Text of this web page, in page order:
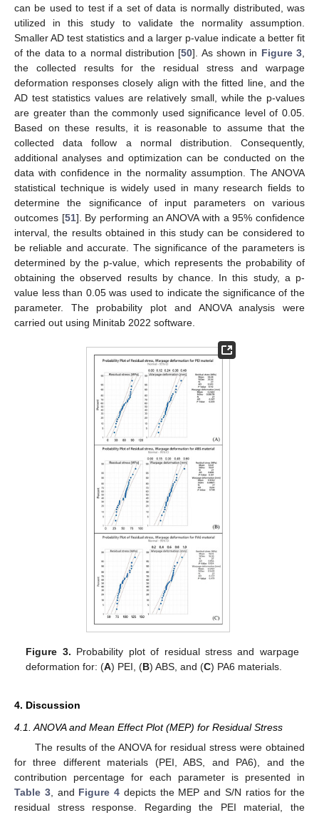
can be used to test if a set of data is normally distributed, was
utilized in this study to validate the normality assumption.
Smaller AD test statistics and a larger p-value indicate a better fit
of the data to a normal distribution [50]. As shown in Figure 3,
the collected results for the residual stress and warpage
deformation responses closely align with the fitted line, and the
AD test statistics values are relatively small, while the p-values
are greater than the commonly used significance level of 0.05.
Based on these results, it is reasonable to assume that the
collected data follow a normal distribution. Consequently,
additional analyses and optimization can be conducted on the
data with confidence in the normality assumption. The ANOVA
statistical technique is widely used in many research fields to
determine the significance of input parameters on various
outcomes [51]. By performing an ANOVA with a 95% confidence
interval, the results obtained in this study can be considered to
be reliable and accurate. The significance of the parameters is
determined by the p-value, which represents the probability of
obtaining the observed results by chance. In this study, a p-
value less than 0.05 was used to indicate the significance of the
parameter. The probability plot and ANOVA analysis were
carried out using Minitab 2022 software.
Figure 3. Probability plot of residual stress and warpage
deformation for: (A) PEI, (B) ABS, and (C) PA6 materials.
4. Discussion
4.1. ANOVA and Mean Effect Plot (MEP) for Residual Stress
The results of the ANOVA for residual stress were obtained
for three different materials (PEI, ABS, and PA6), and the
contribution percentage for each parameter is presented in
Table 3, and Figure 4 depicts the MEP and S/N ratios for the
residual stress response. Regarding the PEI material, the